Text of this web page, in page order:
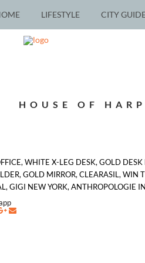
LIFESTYLE CITY
HOUSE OF
WHITE X-LEG DESK, GOLD
GOLD MIRROR, CLEARASIL, WIN
GIGI NEW YORK, ANTHROPOLOGIE